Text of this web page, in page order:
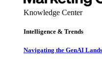
Knowledge Center
Intelligence & Trends
Navigating the GenAI